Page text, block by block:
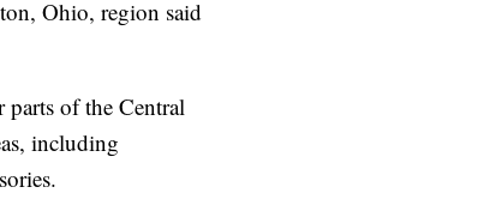
Ohio, region said
parts of the Central
including